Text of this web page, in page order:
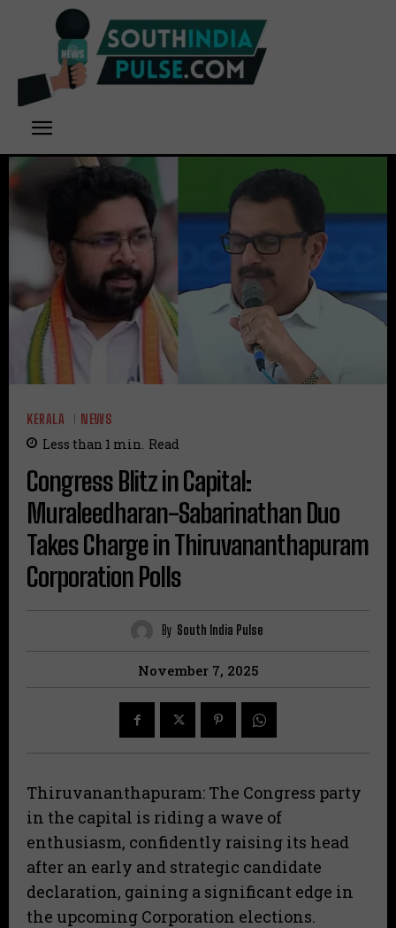
KERALA NEWS
Less than 1 min. Read
Congress Blitz in Capital:
Muraleedharan-Sabarinathan Duo
Takes Charge in Thiruvananthapuram
Corporation Polls
By South India Pulse
November 7, 2025
Thiruvananthapuram: The Congress party
in the capital is riding a wave of
enthusiasm, confidently raising its head
after an early and strategic candidate
declaration, gaining a significant edge in
the upcoming Corporation elections.